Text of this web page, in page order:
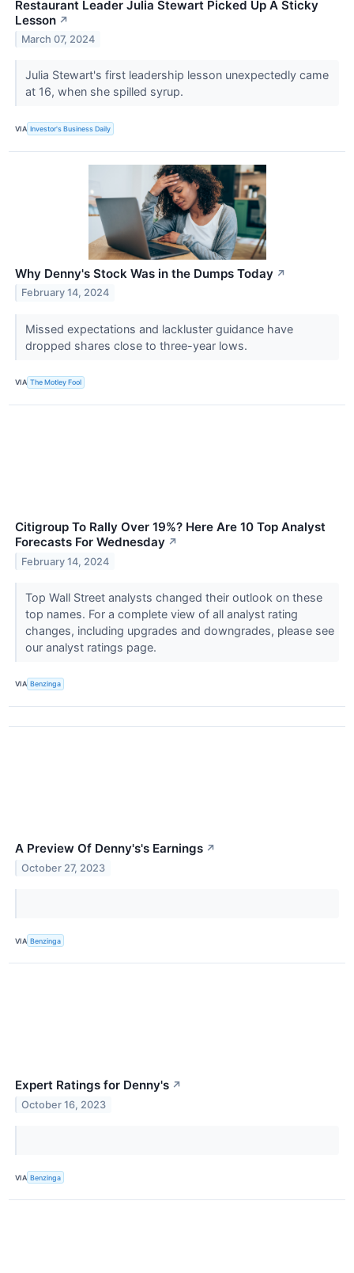
Restaurant Leader Julia Stewart Picked Up A Sticky
Lesson ↗
March 07, 2024
Julia Stewart's first leadership lesson unexpectedly came
at 16, when she spilled syrup.
VIA Investor's Business Daily
Why Denny's Stock Was in the Dumps Today ↗
February 14, 2024
Missed expectations and lackluster guidance have
dropped shares close to three-year lows.
VIA The Motley Fool
Citigroup To Rally Over 19%? Here Are 10 Top Analyst
Forecasts For Wednesday ↗
February 14, 2024
Top Wall Street analysts changed their outlook on these
top names. For a complete view of all analyst rating
changes, including upgrades and downgrades, please see
our analyst ratings page.
VIA Benzinga
A Preview Of Denny's's Earnings ↗
October 27, 2023
VIA Benzinga
Expert Ratings for Denny's ↗
October 16, 2023
VIA Benzinga